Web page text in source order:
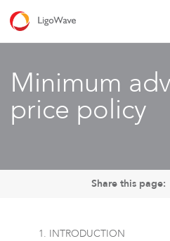
Industrial applications
Minimum
price policy
Share this page:
INTRODUCTION